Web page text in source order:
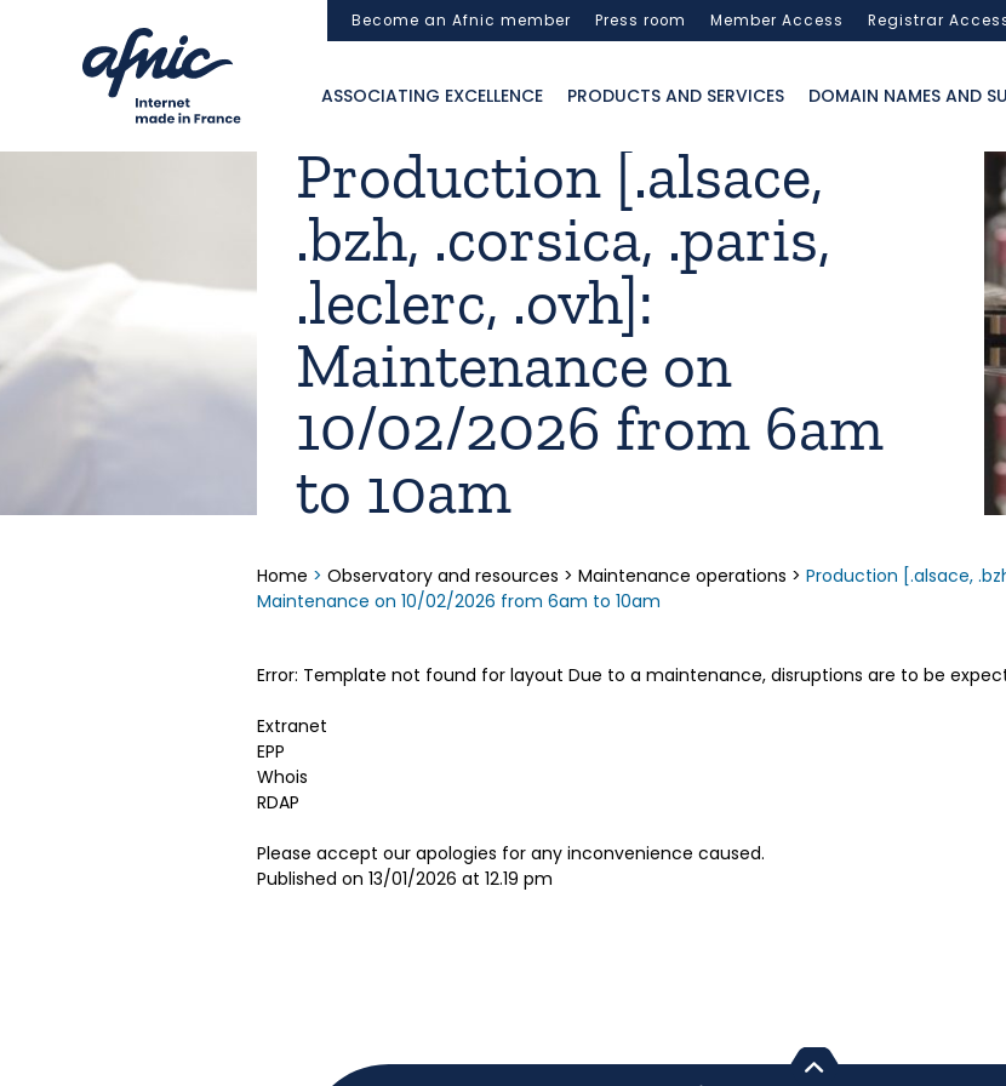
Become an Afnic member Press room Member Access Registrar
ASSOCIATING EXCELLENCE PRODUCTS AND SERVICES DOMAIN NAMES AND
Production [.alsace,
.bzh, .corsica, .paris,
.leclerc, .ovh]:
Maintenance on
10/02/2026 from 6am
to 10am
Home > Observatory and resources > Maintenance operations > Production [.alsace,
Maintenance on 10/02/2026 from 6am to 10am
Error: Template not found for layout Due to a maintenance, disruptions are to be
Extranet
EPP
Whois
RDAP
Please accept our apologies for any inconvenience caused.
Published on 13/01/2026 at 12.19 pm